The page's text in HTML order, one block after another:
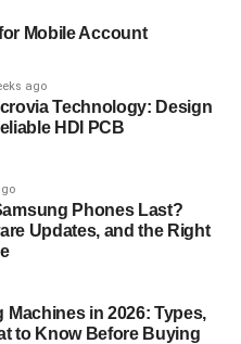
emotional shell
or heartbreaks. Over
state—where
feels safer than
is the drive for
be expressed as a
of commitment, or an
at the expense of
Mobile Account
ago
Technology: Design
HDI PCB
Phones Last?
Updates, and the Right
Machines in 2026: Types,
to Know Before Buying